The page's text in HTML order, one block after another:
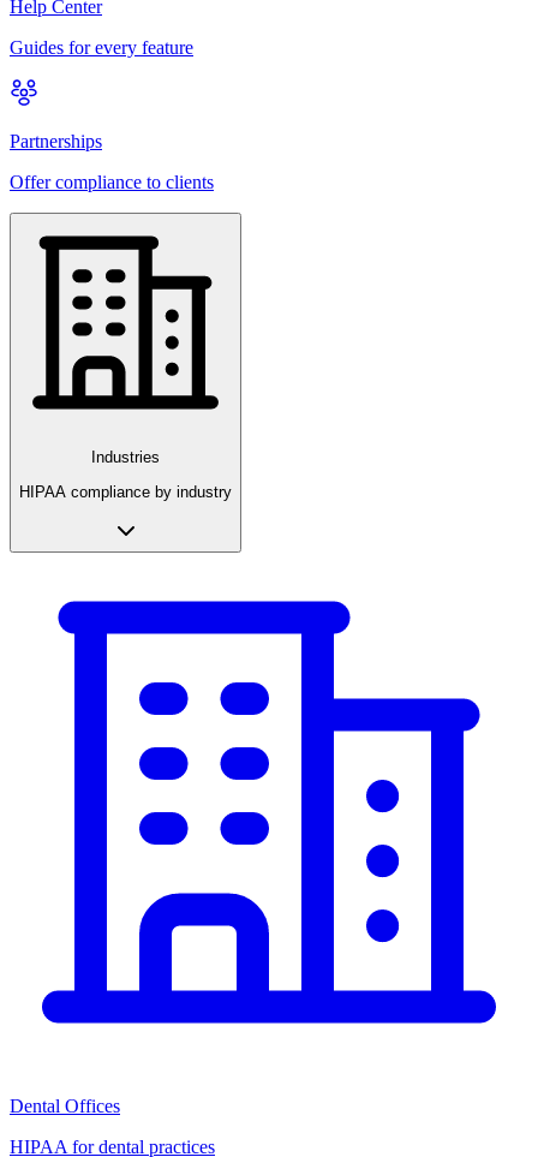
Help Center
Guides for every feature
Partnerships
Offer compliance to clients
Industries
HIPAA compliance by industry
Dental Offices
HIPAA for dental practices